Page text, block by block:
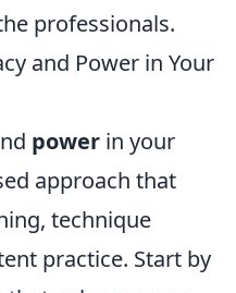
professionals.
and Power in Your
power in your
approach that
technique
practice. Start by